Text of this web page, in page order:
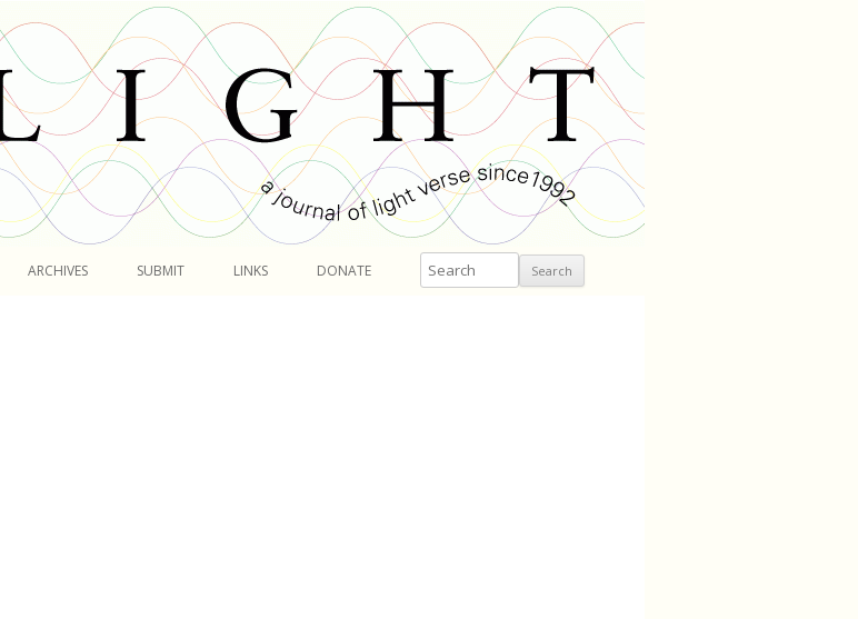
ARCHIVES SUBMIT LINKS DONATE Search